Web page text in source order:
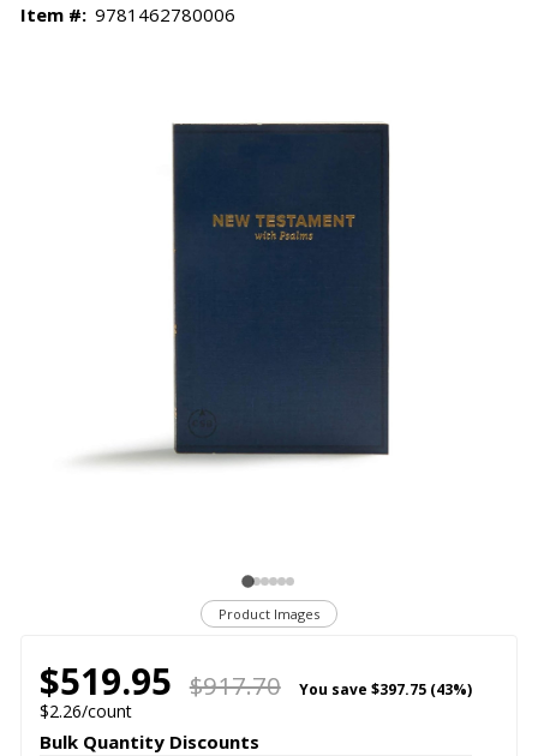
Item #: 9781462780006
Product Images
$519.95 $917.70 You save $397.75 (43%)
$2.26/count
Bulk Quantity Discounts